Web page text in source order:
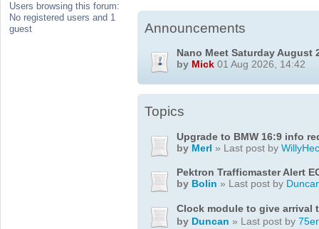
Users browsing this forum:
No registered users and 1
guest
Announcements
Nano Meet Saturday August
by Mick 01 Aug 2026, 14:42
Topics
Upgrade to BMW 16:9 info
by Merl » Last post by
Pektron Trafficmaster Alert
by Bolin » Last post by
Clock module to give arrival
by Duncan » Last post by